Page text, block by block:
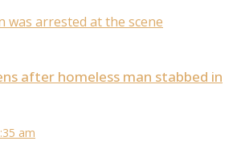
was arrested at the scene
after homeless man stabbed in
am